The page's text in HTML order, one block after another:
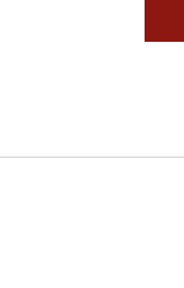
FOOTER